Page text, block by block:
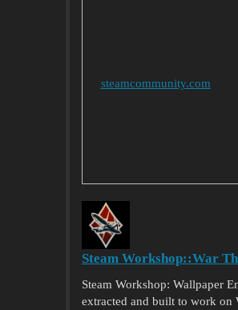
steamcommunity.com
Steam Workshop::War
Steam Workshop: Wallpaper
extracted and built to work on